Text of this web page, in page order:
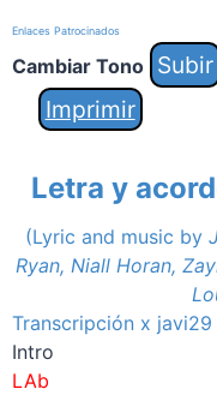
Enlaces Patrocinados
Cambiar Tono Subir
Imprimir
Letra y
(Lyric and music by
Ryan, Niall Horan,
Transcripción x
Intro
LAb